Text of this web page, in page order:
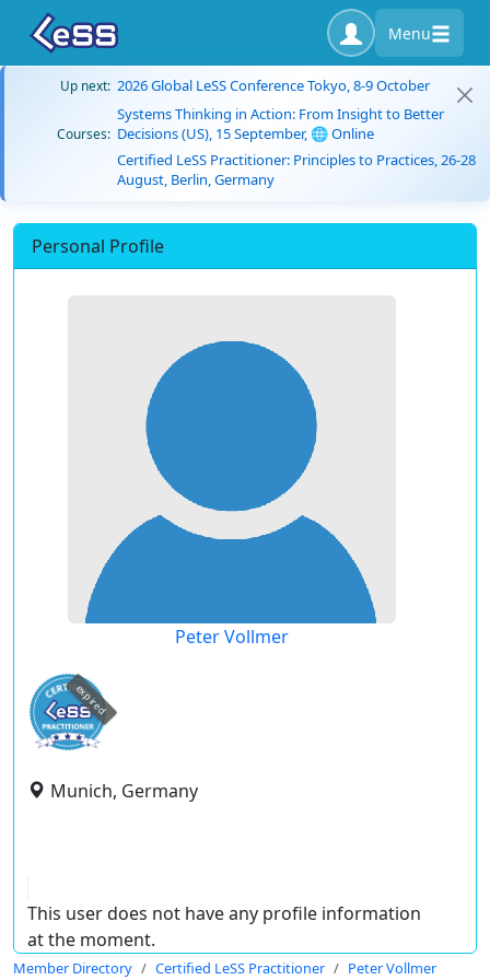
Menu
Up next: 2026 Global LeSS Conference Tokyo, 8-9 October
Courses:
Systems Thinking in Action: From Insight to Better
Decisions (US), 15 September, 🌐 Online
Certified LeSS Practitioner: Principles to Practices, 26-28
August, Berlin, Germany
Personal Profile
Peter Vollmer
expired
Munich, Germany
This user does not have any profile information
at the moment.
Member Directory Certified LeSS Practitioner Peter Vollmer